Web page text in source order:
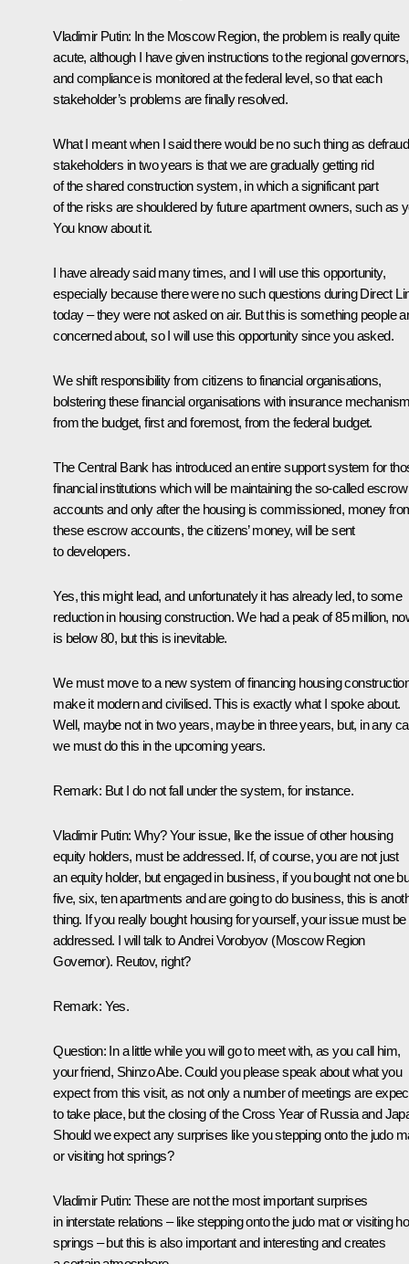
Vladimir Putin: In the Moscow Region, the problem is really quite
acute, although I have given instructions to the regional governors,
and compliance is monitored at the federal level, so that each
stakeholder’s problems are finally resolved.
What I meant when I said there would be no such thing as
stakeholders in two years is that we are gradually getting rid
of the shared construction system, in which a significant part
of the risks are shouldered by future apartment owners, such as
You know about it.
I have already said many times, and I will use this opportunity,
especially because there were no such questions during Direct
today – they were not asked on air. But this is something people
concerned about, so I will use this opportunity since you asked.
We shift responsibility from citizens to financial organisations,
bolstering these financial organisations with insurance
from the budget, first and foremost, from the federal budget.
The Central Bank has introduced an entire support system for
financial institutions which will be maintaining the so-called escrow
accounts and only after the housing is commissioned, money
these escrow accounts, the citizens’ money, will be sent
to developers.
Yes, this might lead, and unfortunately it has already led, to some
reduction in housing construction. We had a peak of 85 million,
is below 80, but this is inevitable.
We must move to a new system of financing housing
make it modern and civilised. This is exactly what I spoke about.
Well, maybe not in two years, maybe in three years, but, in any
we must do this in the upcoming years.
Remark: But I do not fall under the system, for instance.
Vladimir Putin: Why? Your issue, like the issue of other housing
equity holders, must be addressed. If, of course, you are not just
an equity holder, but engaged in business, if you bought not one
five, six, ten apartments and are going to do business, this is
thing. If you really bought housing for yourself, your issue must be
addressed. I will talk to Andrei Vorobyov (Moscow Region
Governor). Reutov, right?
Remark: Yes.
Question: In a little while you will go to meet with, as you call him,
your friend, Shinzo Abe. Could you please speak about what you
expect from this visit, as not only a number of meetings are
to take place, but the closing of the Cross Year of Russia and
Should we expect any surprises like you stepping onto the judo
or visiting hot springs?
Vladimir Putin: These are not the most important surprises
in interstate relations – like stepping onto the judo mat or visiting
springs – but this is also important and interesting and creates